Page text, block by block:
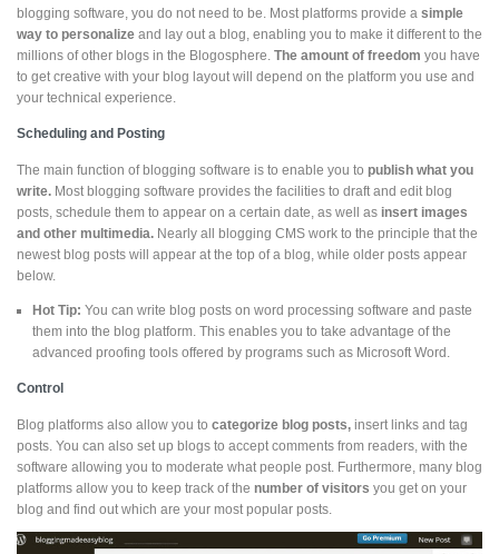
blogging software, you do not need to be. Most platforms provide a simple
way to personalize and lay out a blog, enabling you to make it different to the
millions of other blogs in the Blogosphere. The amount of freedom you have
to get creative with your blog layout will depend on the platform you use and
your technical experience.
Scheduling and Posting
The main function of blogging software is to enable you to publish what you
write. Most blogging software provides the facilities to draft and edit blog
posts, schedule them to appear on a certain date, as well as insert images
and other multimedia. Nearly all blogging CMS work to the principle that the
newest blog posts will appear at the top of a blog, while older posts appear
below.
Hot Tip: You can write blog posts on word processing software and paste
them into the blog platform. This enables you to take advantage of the
advanced proofing tools offered by programs such as Microsoft Word.
Control
Blog platforms also allow you to categorize blog posts, insert links and tag
posts. You can also set up blogs to accept comments from readers, with the
software allowing you to moderate what people post. Furthermore, many blog
platforms allow you to keep track of the number of visitors you get on your
blog and find out which are your most popular posts.